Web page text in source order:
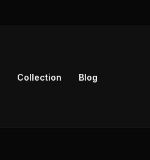
Collection Blog